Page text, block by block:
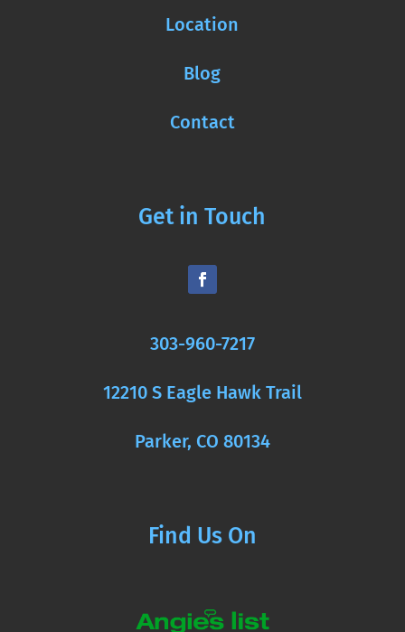
Location
Blog
Contact
Get in Touch
303-960-7217
12210 S Eagle Hawk Trail
Parker, CO 80134
Find Us On